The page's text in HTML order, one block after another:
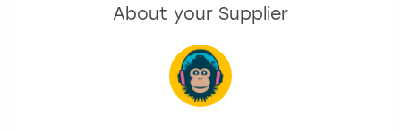
About your Supplier